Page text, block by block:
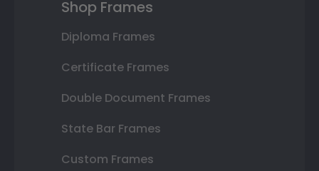
Shop Frames
Diploma Frames
Certificate Frames
Double Document Frames
State Bar Frames
Custom Frames